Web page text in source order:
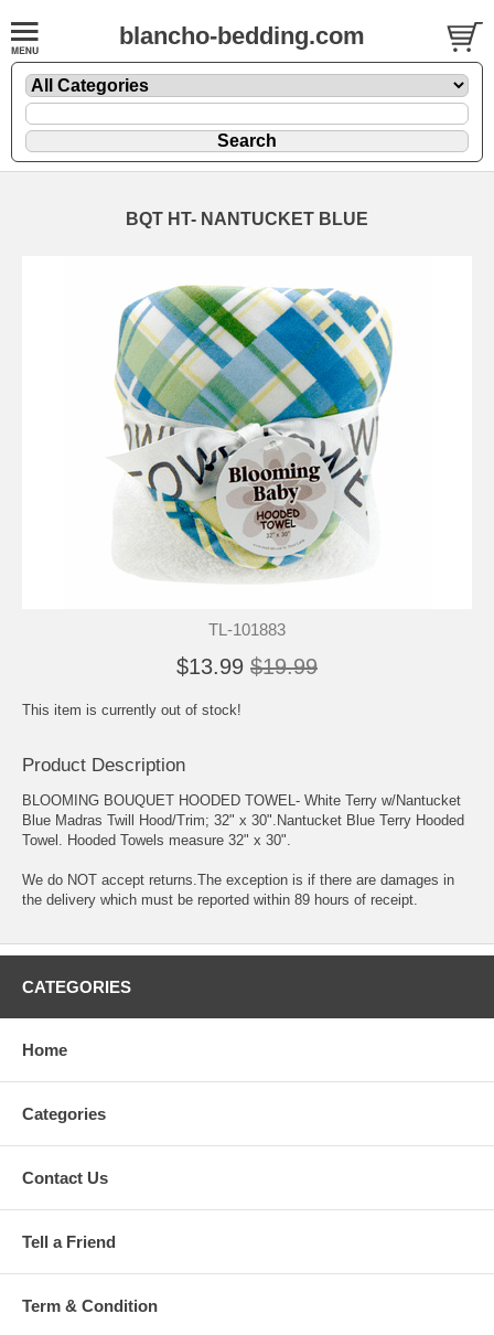
blancho-bedding.com
BQT HT- NANTUCKET BLUE
TL-101883
$13.99 $19.99
This item is currently out of stock!
Product Description
BLOOMING BOUQUET HOODED TOWEL- White Terry w/Nantucket
Blue Madras Twill Hood/Trim; 32" x 30".Nantucket Blue Terry Hooded
Towel. Hooded Towels measure 32" x 30".
We do NOT accept returns.The exception is if there are damages in
the delivery which must be reported within 89 hours of receipt.
CATEGORIES
Home
Categories
Contact Us
Tell a Friend
Term & Condition